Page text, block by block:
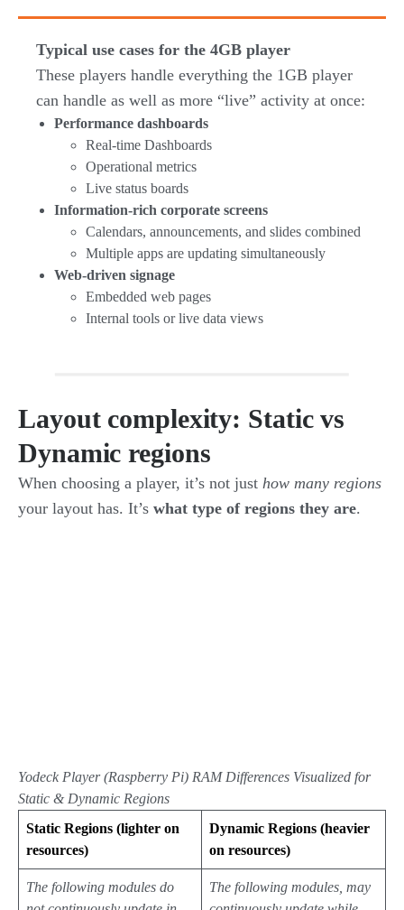
Typical use cases for the 4GB player
These players handle everything the 1GB player
can handle as well as more “live” activity at once:
Performance dashboards
Real-time Dashboards
Operational metrics
Live status boards
Information-rich corporate screens
Calendars, announcements, and slides combined
Multiple apps are updating simultaneously
Web-driven signage
Embedded web pages
Internal tools or live data views
Layout complexity: Static vs
Dynamic regions
When choosing a player, it’s not just how many regions
your layout has. It’s what type of regions they are.
Yodeck Player (Raspberry Pi) RAM Differences Visualized for
Static & Dynamic Regions
Static Regions (lighter on
resources)
Dynamic Regions (heavier
on resources)
The following modules do
The following modules, may